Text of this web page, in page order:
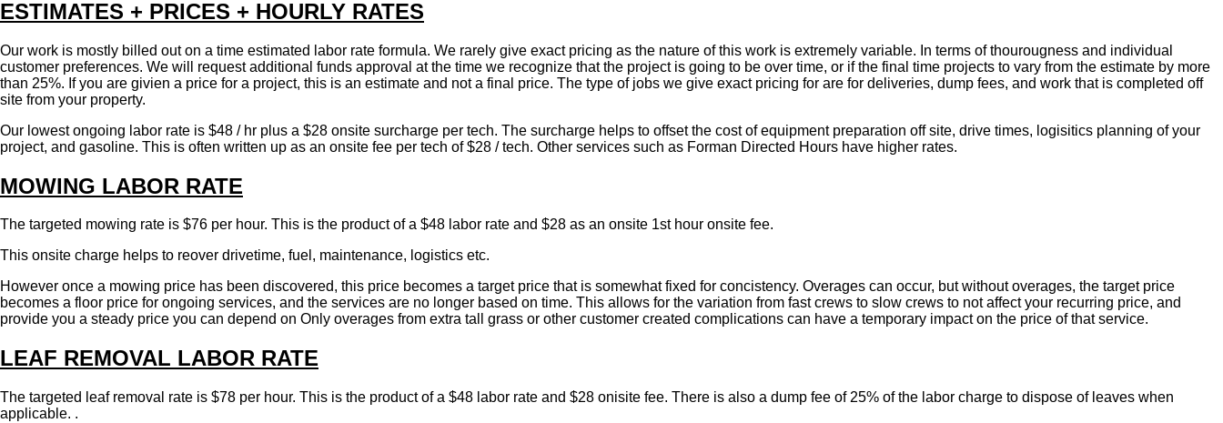
ESTIMATES + PRICES + HOURLY RATES
Our work is mostly billed out on a time estimated labor rate formula. We rarely give exact pricing as the nature of this work is extremely variable. In terms of thourougness and individual
customer preferences. We will request additional funds approval at the time we recognize that the project is going to be over time, or if the final time projects to vary from the estimate by more
than 25%. If you are givien a price for a project, this is an estimate and not a final price. The type of jobs we give exact pricing for are for deliveries, dump fees, and work that is completed off
site from your property.
Our lowest ongoing labor rate is $48 / hr plus a $28 onsite surcharge per tech. The surcharge helps to offset the cost of equipment preparation off site, drive times, logisitics planning of your
project, and gasoline. This is often written up as an onsite fee per tech of $28 / tech. Other services such as Forman Directed Hours have higher rates.
MOWING LABOR RATE
The targeted mowing rate is $76 per hour. This is the product of a $48 labor rate and $28 as an onsite 1st hour onsite fee.
This onsite charge helps to reover drivetime, fuel, maintenance, logistics etc.
However once a mowing price has been discovered, this price becomes a target price that is somewhat fixed for concistency. Overages can occur, but without overages, the target price
becomes a floor price for ongoing services, and the services are no longer based on time. This allows for the variation from fast crews to slow crews to not affect your recurring price, and
provide you a steady price you can depend on Only overages from extra tall grass or other customer created complications can have a temporary impact on the price of that service.
LEAF REMOVAL LABOR RATE
The targeted leaf removal rate is $78 per hour. This is the product of a $48 labor rate and $28 onisite fee. There is also a dump fee of 25% of the labor charge to dispose of leaves when
applicable. .